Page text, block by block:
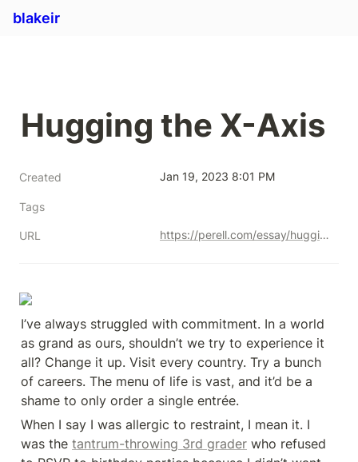
blakeir
Hugging the X-Axis
Created Jan 19, 2023 8:01 PM
Tags
URL https://perell.com/essay/hugging-the-x-axis/
I’ve always struggled with commitment. In a world
as grand as ours, shouldn’t we try to experience it
all? Change it up. Visit every country. Try a bunch
of careers. The menu of life is vast, and it’d be a
shame to only order a single entrée.
When I say I was allergic to restraint, I mean it. I
was the tantrum-throwing 3rd grader who refused